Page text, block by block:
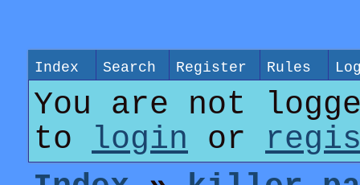
Index Search Register Rules
You are not
to
login or